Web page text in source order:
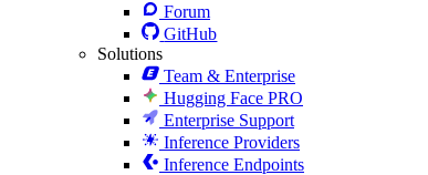
Forum
GitHub
Solutions
Team & Enterprise
Hugging Face PRO
Enterprise Support
Inference Providers
Inference Endpoints